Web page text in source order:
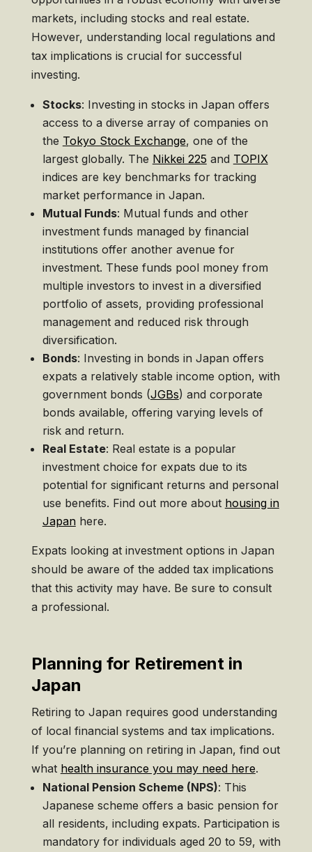
markets, including stocks and real estate.
However, understanding local regulations and
tax implications is crucial for successful
investing.
Stocks: Investing in stocks in Japan offers
access to a diverse array of companies on
the Tokyo Stock Exchange, one of the
largest globally. The Nikkei 225 and TOPIX
indices are key benchmarks for tracking
market performance in Japan.
Mutual Funds: Mutual funds and other
investment funds managed by financial
institutions offer another avenue for
investment. These funds pool money from
multiple investors to invest in a diversified
portfolio of assets, providing professional
management and reduced risk through
diversification.
Bonds: Investing in bonds in Japan offers
expats a relatively stable income option, with
government bonds (JGBs) and corporate
bonds available, offering varying levels of
risk and return.
Real Estate: Real estate is a popular
investment choice for expats due to its
potential for significant returns and personal
use benefits. Find out more about housing in
Japanhere.
Expats looking at investment options in Japan
should be aware of the added tax implications
that this activity may have. Be sure to consult
a professional.
Planning for Retirement in
Japan
Retiring to Japan requires good understanding
of local financial systems and tax implications.
If you’re planning on retiring in Japan, find out
what health insurance you may need here.
National Pension Scheme (NPS): This
Japanese scheme offers a basic pension for
all residents, including expats. Participation is
mandatory for individuals aged 20 to 59, with